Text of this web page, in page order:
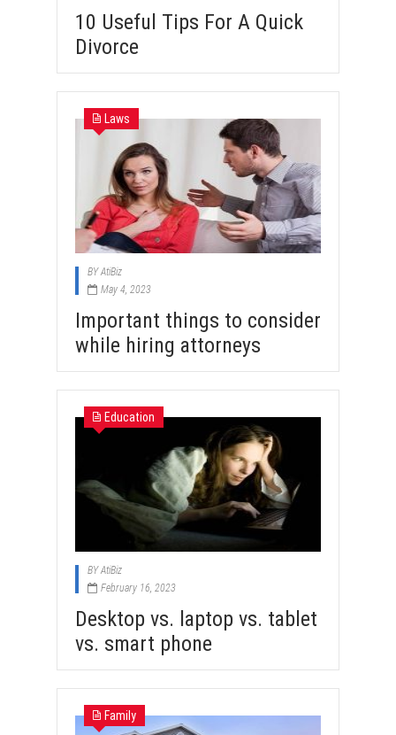
10 Useful Tips For A Quick
Divorce
Laws
BYAtiBiz
May 4, 2023
Important things to consider
while hiring attorneys
Education
BYAtiBiz
February 16, 2023
Desktop vs. laptop vs. tablet
vs. smart phone
Family